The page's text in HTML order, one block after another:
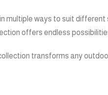
multiple ways to suit
offers endless
transforms any